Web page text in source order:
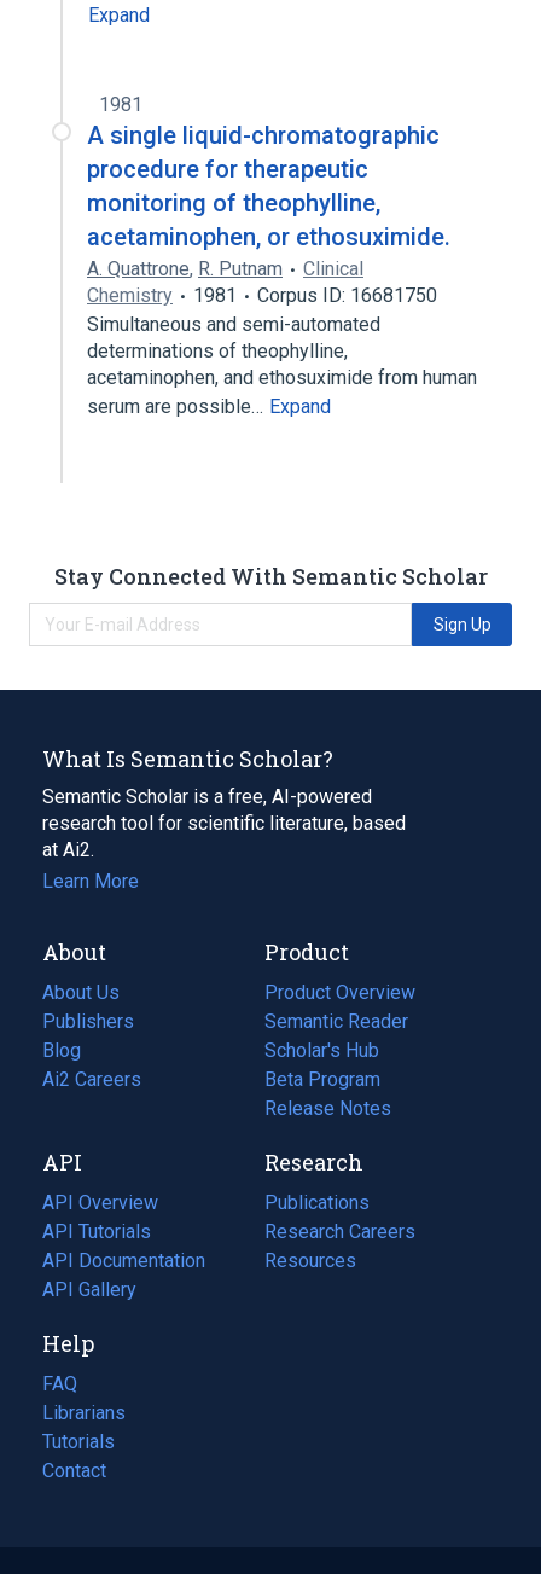
Expand
1981
A single liquid-chromatographic
procedure for therapeutic
monitoring of theophylline,
acetaminophen, or ethosuximide.
A. Quattrone, R. Putnam
Clinical
Chemistry
1981
Corpus ID: 16681750
Simultaneous and semi-automated
determinations of theophylline,
acetaminophen, and ethosuximide from human
serum are possible… Expand
Stay Connected With Semantic Scholar
Sign Up
What Is Semantic Scholar?
Semantic Scholar is a free, AI-powered
research tool for scientific literature, based
at Ai2.
Learn More
About
About Us
Publishers
Blog
(opens
in
tab)
Ai2 Careers
(opens
new
tab)
Product
Product Overview
Semantic Reader
Scholar's Hub
Beta Program
Release Notes
API
API Overview
API Tutorials
API Documentation
(opens
in
new
tab)
API Gallery
Research
Publications
(opens
in
a
Research Careers
(opens
in
Resources
(opens
Help
FAQ
Librarians
Tutorials
Contact